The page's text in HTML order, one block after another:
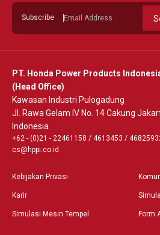
Subscribe
PT. Honda Power Products
(Head Office)
Kawasan Industri Pulogadung
Jl. Rawa Gelam IV No. 14 Cakung
Indonesia
+62 - (0)21 - 22461158 / 4613453 /
cs@hppi.co.id
Kebijakan Privasi
Karir
Simulasi Mesin Tempel Form